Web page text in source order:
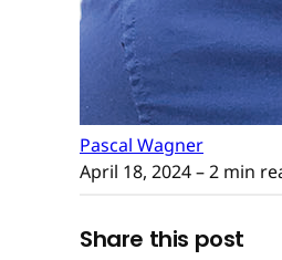
Pascal Wagner
April 18, 2024– 2 min
Share this post